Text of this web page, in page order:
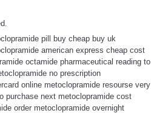
pill buy cheap buy uk
american express cheap cost
octamide pharmaceutical reading to
no prescription
online metoclopramide resourse very
purchase next metoclopramide cost
order metoclopramide overnight